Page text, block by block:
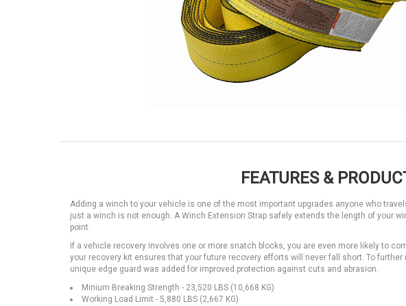
FEATURES &
Adding a winch to your vehicle is one of the most important upgrades anyone who
just a winch is not enough. A Winch Extension Strap safely extends the length of your
point.
If a vehicle recovery involves one or more snatch blocks, you are even more likely to
your recovery kit ensures that your future recovery efforts will never fall short. To
unique edge guard was added for improved protection against cuts and abrasion.
Minium Breaking Strength - 23,520 LBS (10,668 KG)
Working Load Limit - 5,880 LBS (2,667 KG)